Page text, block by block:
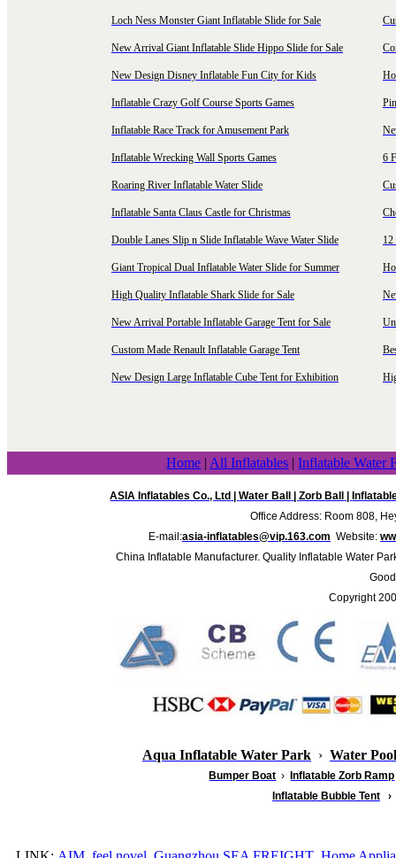
Loch Ness Monster Giant Inflatable Slide for Sale
New Arrival Giant Inflatable Slide Hippo Slide for Sale
New Design Disney Inflatable Fun City for Kids
Inflatable Crazy Golf Course Sports Games
Inflatable Race Track for Amusement Park
Inflatable Wrecking Wall Sports Games
Roaring River Inflatable Water Slide
Inflatable Santa Claus Castle for Christmas
Double Lanes Slip n Slide Inflatable Wave Water Slide
Giant Tropical Dual Inflatable Water Slide for Summer
High Quality Inflatable Shark Slide for Sale
New Arrival Portable Inflatable Garage Tent for Sale
Custom Made Renault Inflatable Garage Tent
New Design Large Inflatable Cube Tent for Exhibition
6
Home | All Inflatables | Inflatable Water
ASIA Inflatables Co., Ltd |Water Ball |Zorb Ball
Office Address: Room 808,
E-mail:asia-inflatables@vip.163.com Website:
China Inflatable Manufacturer. Quality Inflatable Water
Copyright
Aqua Inflatable Water Park › Water Pool
Bumper Boat › Inflatable Zorb Ramp
Inflatable Bubble Tent
›